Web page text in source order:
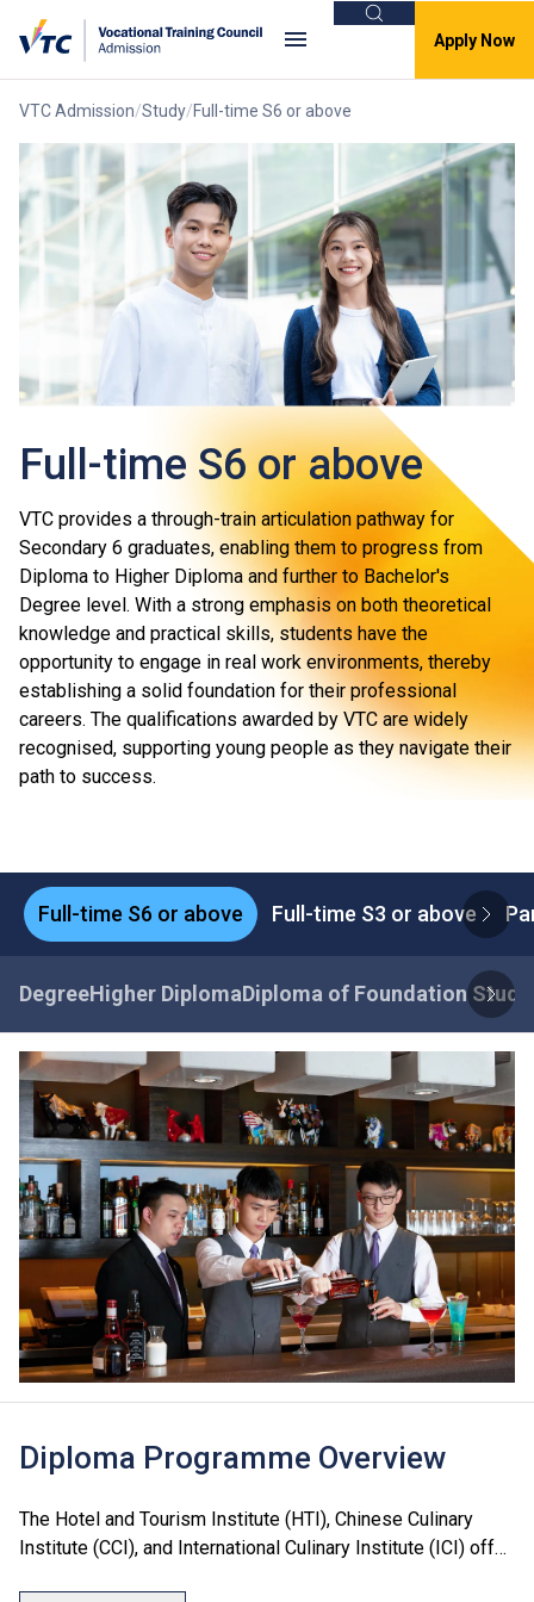
Search
Apply Now
VTC Admission Study Full-time S6 or above
Full-time S6 or above
VTC provides a through-train articulation pathway for
Secondary 6 graduates, enabling them to progress from
Diploma to Higher Diploma and further to Bachelor's
Degree level. With a strong emphasis on both theoretical
knowledge and practical skills, students have the
opportunity to engage in real work environments, thereby
establishing a solid foundation for their professional
careers. The qualifications awarded by VTC are widely
recognised, supporting young people as they navigate their
path to success.
Full-time S6 or above Full-time S3 or above
DegreeHigher DiplomaDiploma of Foundation
Diploma Programme Overview
The Hotel and Tourism Institute (HTI), Chinese Culinary
Institute (CCI), and International Culinary Institute (ICI) offer